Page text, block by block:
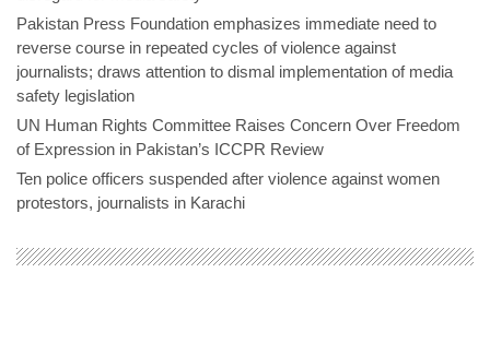
Pakistan Press Foundation emphasizes immediate need to
reverse course in repeated cycles of violence against
journalists; draws attention to dismal implementation of media
safety legislation
UN Human Rights Committee Raises Concern Over Freedom
of Expression in Pakistan’s ICCPR Review
Ten police officers suspended after violence against women
protestors, journalists in Karachi